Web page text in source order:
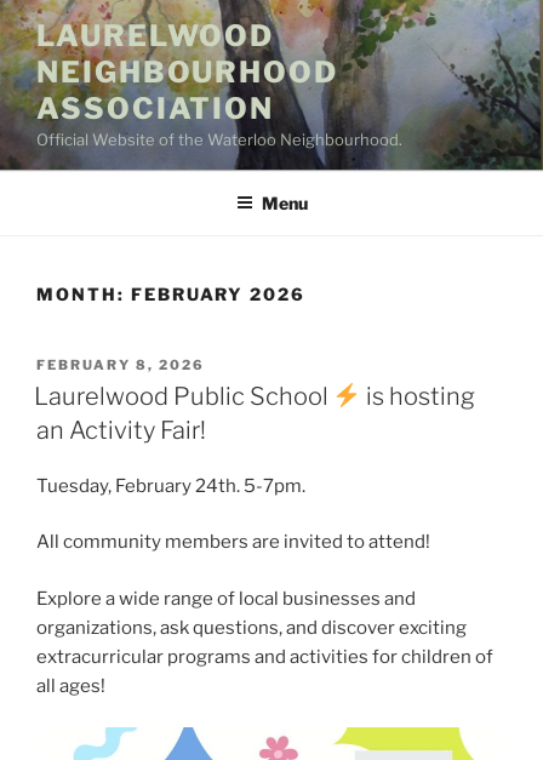
Skip
to
content
LAURELWOOD
NEIGHBOURHOOD
ASSOCIATION
Official Website of the Waterloo Neighbourhood.
Menu
MONTH: FEBRUARY 2026
POSTED
ON
FEBRUARY 8, 2026
Laurelwood Public School
is hosting
an Activity Fair!
Tuesday, February 24th. 5-7pm.
All community members are invited to attend!
Explore a wide range of local businesses and
organizations, ask questions, and discover exciting
extracurricular programs and activities for children of
all ages!